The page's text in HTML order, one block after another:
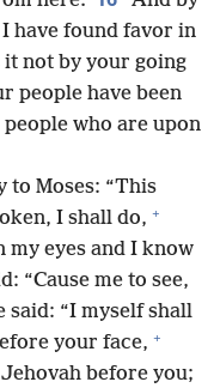
have found favor in
it not by your going
people have been
who are upon
to Moses: “This
I shall do, +
my eyes and I know
“Cause me to see,
said: “I myself shall
your face, +
before you;